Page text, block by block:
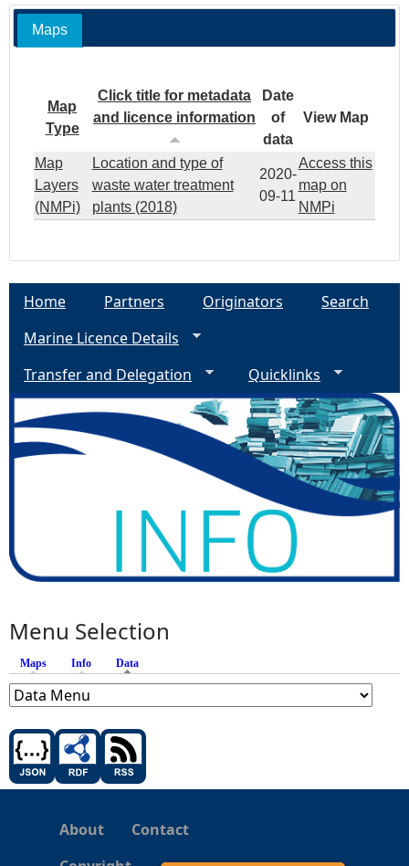
Maps
Map
Type
Click title for metadata
and licence information
Date
of
data
View Map
Map
Layers
(NMPi)
Location and type of
waste water treatment
plants (2018)
2020-
09-11
Access this
map on
NMPi
Home Partners Originators
Search
Marine Licence Details
Transfer and Delegation
Quicklinks
Menu Selection
Maps Info Data
About
Contact